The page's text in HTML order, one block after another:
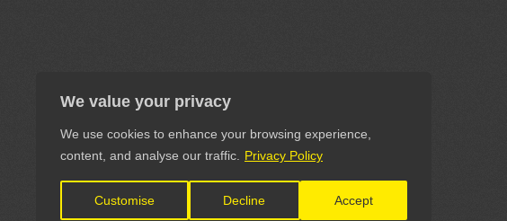
We value your privacy
We use cookies to enhance your browsing experience,
content, and analyse our traffic.
Privacy Policy
Customise Decline Accept